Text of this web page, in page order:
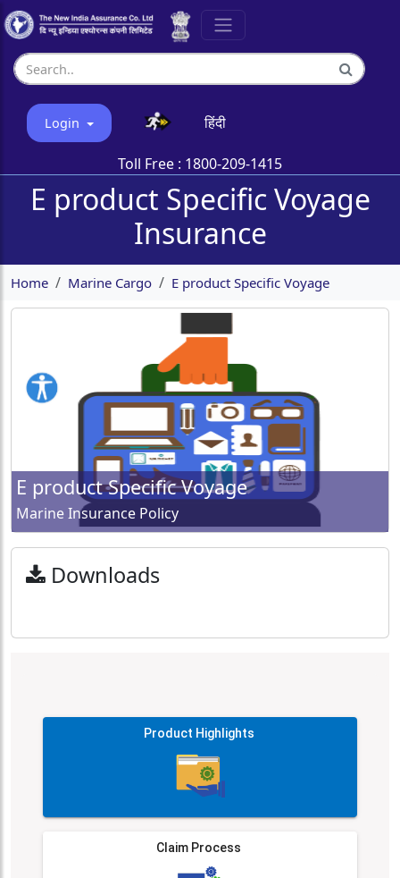
Login हिंदी
Toll Free : 1800-209-1415
E product Specific Voyage
Insurance
Home Marine Cargo E product Specific Voyage
E product Specific Voyage
Marine Insurance Policy
Downloads
Product Highlights
Claim Process